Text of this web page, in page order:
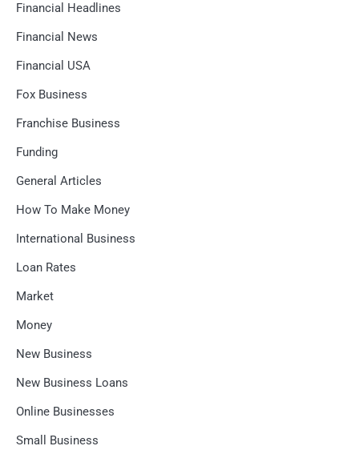
Financial Headlines
Financial News
Financial USA
Fox Business
Franchise Business
Funding
General Articles
How To Make Money
International Business
Loan Rates
Market
Money
New Business
New Business Loans
Online Businesses
Small Business